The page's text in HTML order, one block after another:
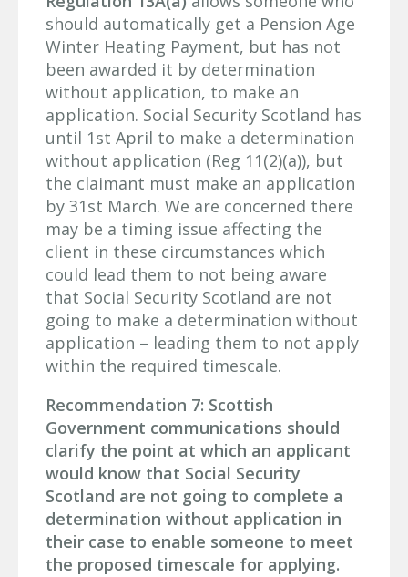
should automatically get a Pension Age
Winter Heating Payment, but has not
been awarded it by determination
without application, to make an
application. Social Security Scotland has
until 1st April to make a determination
without application (Reg 11(2)(a)), but
the claimant must make an application
by 31st March. We are concerned there
may be a timing issue affecting the
client in these circumstances which
could lead them to not being aware
that Social Security Scotland are not
going to make a determination without
application – leading them to not apply
within the required timescale.
Recommendation 7: Scottish
Government communications should
clarify the point at which an applicant
would know that Social Security
Scotland are not going to complete a
determination without application in
their case to enable someone to meet
the proposed timescale for applying.